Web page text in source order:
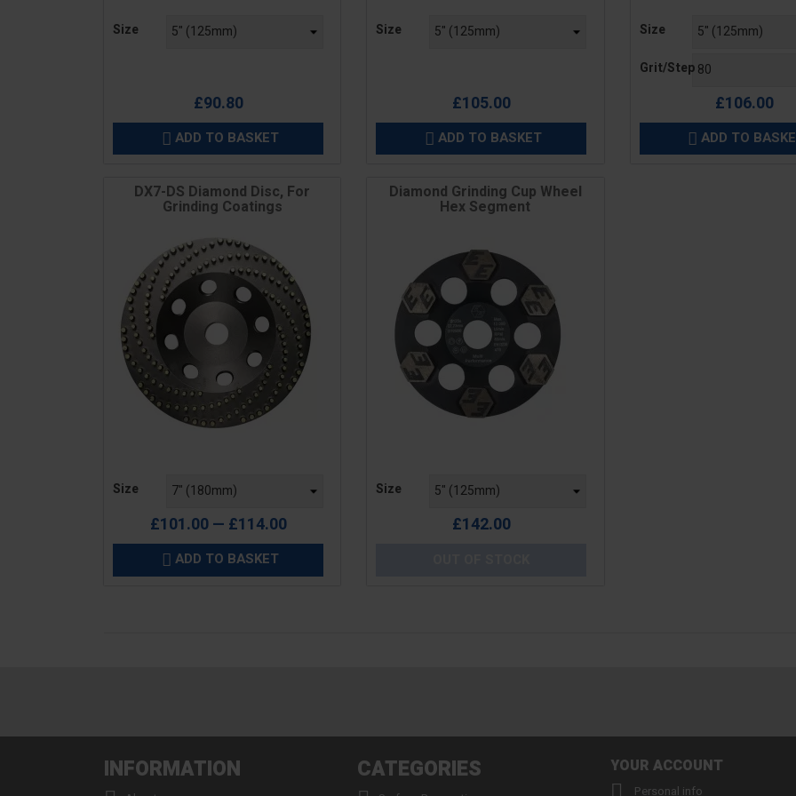
Size
£90.80
 ADD TO BASKET
Size
£105.00
 ADD TO BASKET
Size
Grit/Step
£106.00
 ADD TO
DX7-DS Diamond Disc, For
Grinding Coatings
Size
£101.00 — £114.00
 ADD TO BASKET
Diamond Grinding Cup Wheel
Hex Segment
Size
£142.00
INFORMATION CATEGORIES YOUR ACCOUNT
Personal info